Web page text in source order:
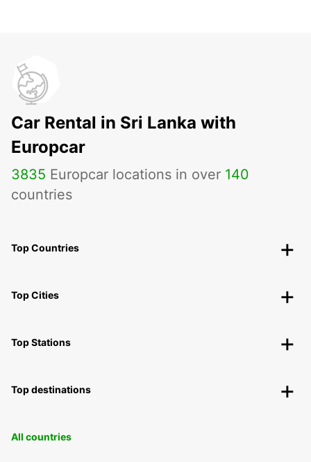
Car Rental in Sri Lanka with
Europcar
3835 Europcar locations in over 140
countries
Top Countries
Top Cities
Top Stations
Top destinations
All countries